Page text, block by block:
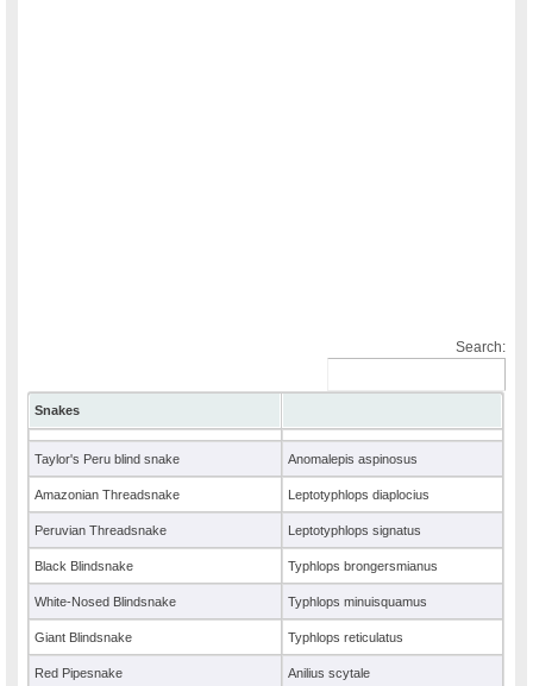
Search:
Snakes
Taylor's Peru blind snake Anomalepis aspinosus
Amazonian Threadsnake Leptotyphlops diaplocius
Peruvian Threadsnake Leptotyphlops signatus
Black Blindsnake Typhlops brongersmianus
White-Nosed Blindsnake Typhlops minuisquamus
Giant Blindsnake Typhlops reticulatus
Red Pipesnake Anilius scytale